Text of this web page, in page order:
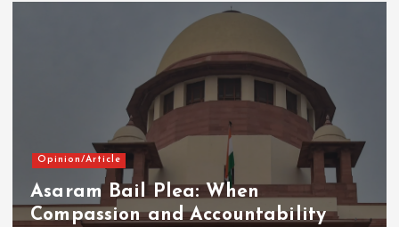
Opinion/Article
Asaram Bail Plea: When
Compassion and Accountability